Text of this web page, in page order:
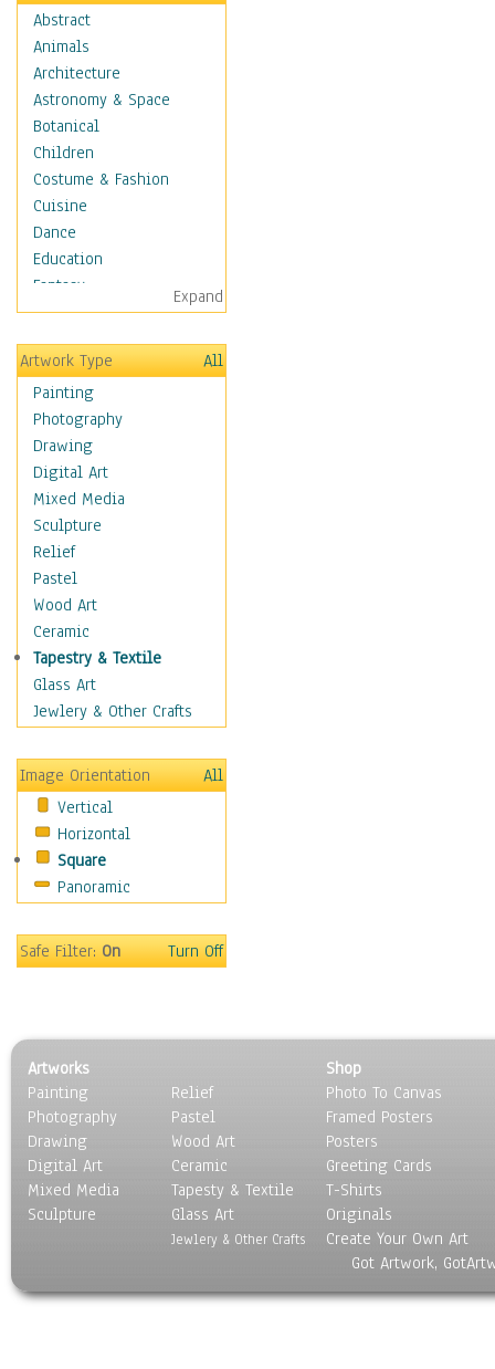
Abstract
Animals
Architecture
Astronomy & Space
Botanical
Children
Costume & Fashion
Cuisine
Dance
Education
Fantasy
Figurative
Hobbies
Holidays
Home & Hearth
Maps
Military & Law
Motivational
Movies
Music
People
Places
Religion & Spirituality
Scenic / Landscapes
Beach & Ocean
Canyons & Mesas
Caves
Coastal
Country
Deserts
Fields
Forests
Gardens
Marshes & Swamps
Nature Close-Up
Other Scenic
Panoramas
Paths & Trails
Rivers, Creeks &
Streams
Rock Formations &
Skyscapes
Expand
Artwork Type
All
Painting
Photography
Drawing
Digital Art
Mixed Media
Sculpture
Relief
Pastel
Wood Art
Ceramic
Tapestry & Textile
Glass Art
Jewlery & Other Crafts
Image Orientation
All
Vertical
Horizontal
Square
Panoramic
Safe Filter:On Turn Off
Artworks
Painting
Photography
Drawing
Digital Art
Mixed Media
Sculpture
Relief
Pastel
Wood Art
Ceramic
Tapesty & Textile
Glass Art
Jewlery & Other Crafts
Shop
Photo To Canvas
Framed Posters
Posters
Greeting Cards
T-Shirts
Originals
Create Your Own Art
Got Artwork,